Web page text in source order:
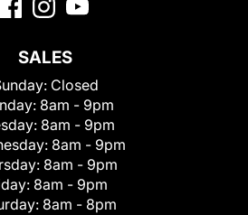
SALES
Closed
8am - 9pm
8am - 9pm
8am - 9pm
8am - 9pm
8am - 9pm
8am - 8pm